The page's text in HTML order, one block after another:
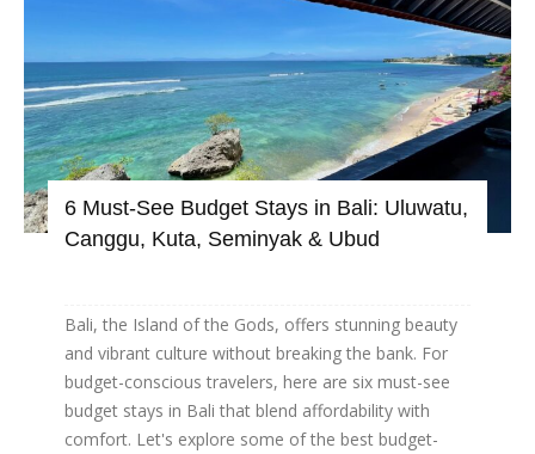
6 Must-See Budget Stays in Bali: Uluwatu,
Canggu, Kuta, Seminyak & Ubud
Bali, the Island of the Gods, offers stunning beauty
and vibrant culture without breaking the bank. For
budget-conscious travelers, here are six must-see
budget stays in Bali that blend affordability with
comfort. Let's explore some of the best budget-